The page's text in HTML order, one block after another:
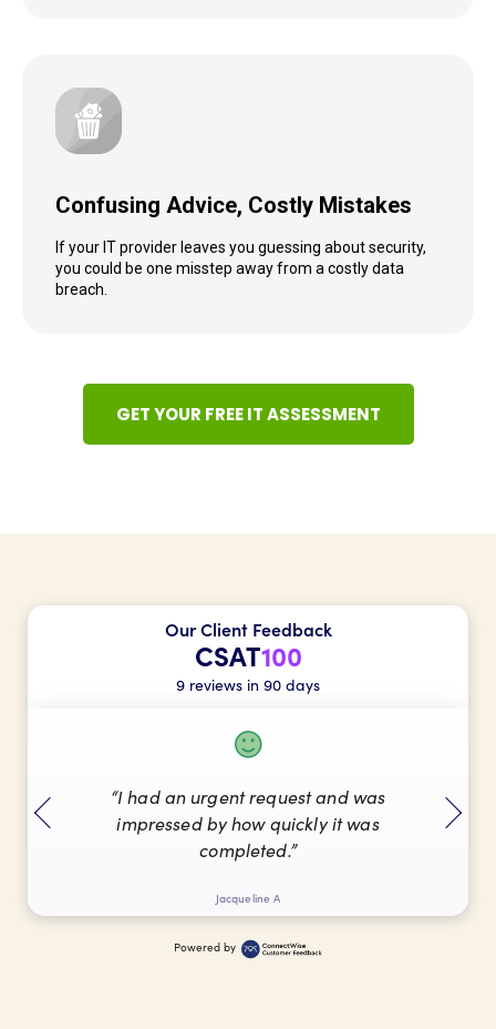
Confusing Advice, Costly Mistakes
If your IT provider leaves you guessing about security,
you could be one misstep away from a costly data
breach.
GET YOUR FREE IT ASSESSMENT
Our Client Feedback
CSAT100
9 reviews in 90 days
“I had an urgent request and was
impressed by how quickly it was
completed.”
Jacqueline A
Powered by